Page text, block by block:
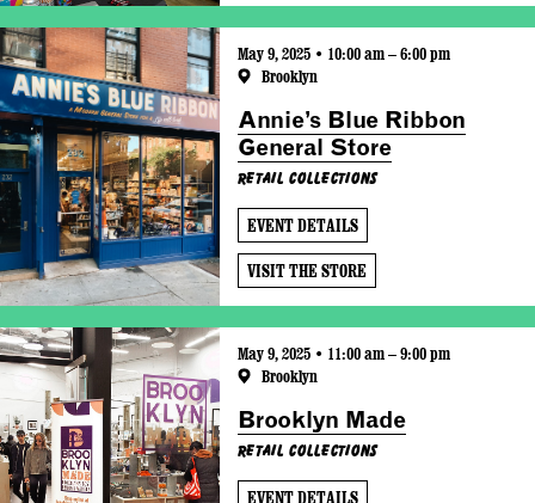
May 9, 2025 • 10:00 am – 6:00 pm
Brooklyn
Annie’s Blue Ribbon
General Store
Retail Collections
EVENT DETAILS
VISIT THE STORE
May 9, 2025 • 11:00 am – 9:00 pm
Brooklyn
Brooklyn Made
Retail Collections
EVENT DETAILS